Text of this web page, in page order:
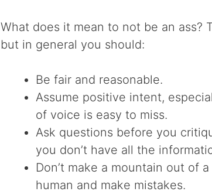
What does it mean to not be an ass?
but in general you should:
Be fair and reasonable.
Assume positive intent,
of voice is easy to miss.
Ask questions before you
you don’t have all the
Don’t make a mountain out of
human and make mistakes.